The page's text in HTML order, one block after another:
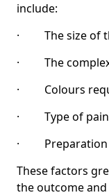
include:
· The size of
· The
· Colours
· Type of
· Preparation
These factors
the outcome